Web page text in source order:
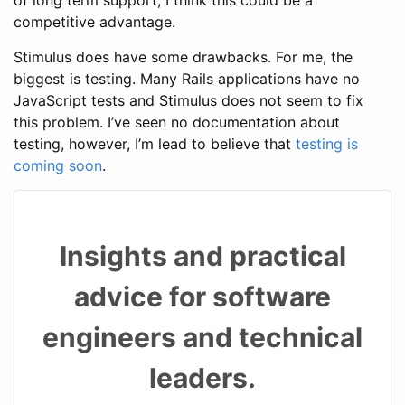
competitive advantage.
Stimulus does have some drawbacks. For me, the
biggest is testing. Many Rails applications have no
JavaScript tests and Stimulus does not seem to fix
this problem. I’ve seen no documentation about
testing, however, I’m lead to believe that testing is
coming soon.
Insights and practical
advice for software
engineers and technical
leaders.